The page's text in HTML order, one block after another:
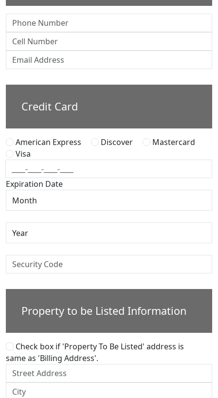
Credit Card
American Express Discover
Mastercard
Visa
Expiration Date
Property to be Listed Information
Check box if 'Property To Be Listed' address is
same as 'Billing Address'.